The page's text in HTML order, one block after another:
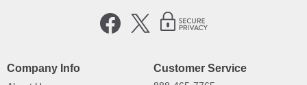
Company Info Customer Service